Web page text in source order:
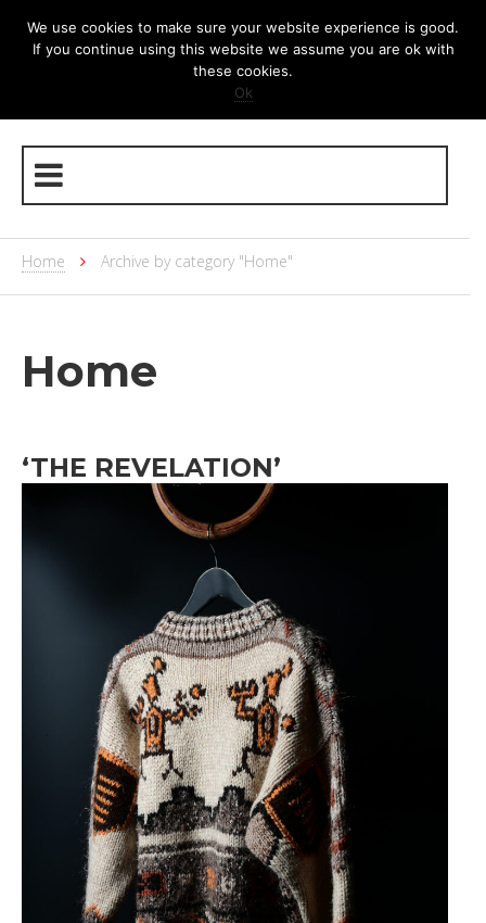
We use cookies to make sure your website experience is good.
If you continue using this website we assume you are ok with
these cookies.
Ok
Home Archive by category "Home"
Home
‘THE REVELATION’